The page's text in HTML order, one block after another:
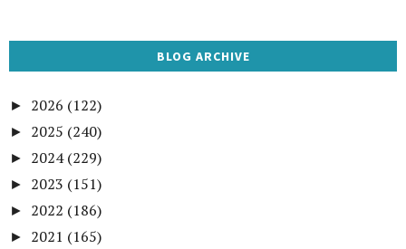
BLOG ARCHIVE
► 2026 (122)
► 2025 (240)
► 2024 (229)
► 2023 (151)
► 2022 (186)
► 2021 (165)